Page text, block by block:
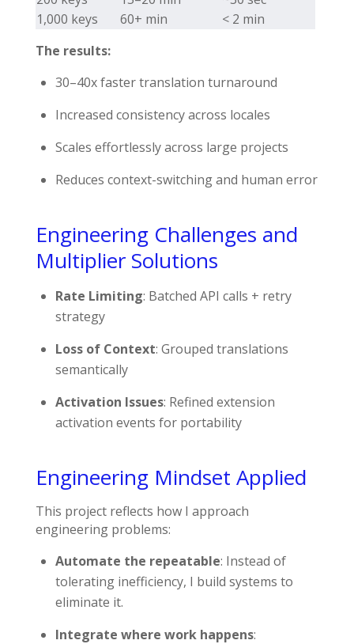
1,000 keys
60+ min
< 2 min
The results:
30–40x faster translation turnaround
Increased consistency across locales
Scales effortlessly across large projects
Reduces context-switching and human error
Engineering Challenges and
Multiplier Solutions
Rate Limiting: Batched API calls + retry
strategy
Loss of Context: Grouped translations
semantically
Activation Issues: Refined extension
activation events for portability
Engineering Mindset Applied
This project reflects how I approach
engineering problems:
Automate the repeatable: Instead of
tolerating inefficiency, I build systems to
eliminate it.
Integrate where work happens: